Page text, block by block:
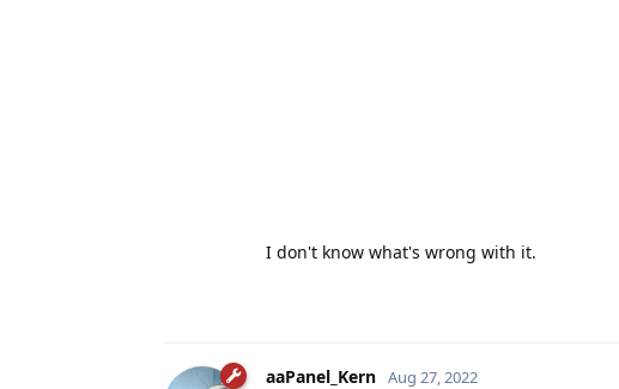
I don't know what's wrong with it.
aaPanel_Kern Aug 27, 2022